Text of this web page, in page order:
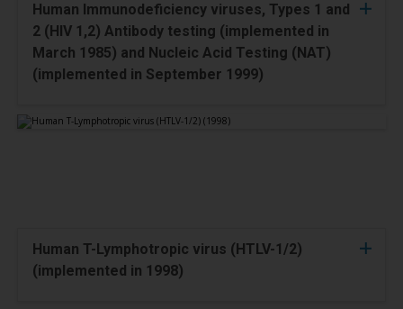
Human Immunodeficiency viruses, Types 1 and
2 (HIV 1,2) Antibody testing (implemented in
March 1985) and Nucleic Acid Testing (NAT)
(implemented in September 1999)
Human T-Lymphotropic virus (HTLV-1/2)
(implemented in 1998)